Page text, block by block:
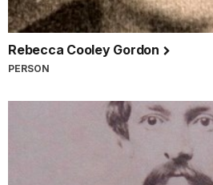
Rebecca Cooley Gordon
PERSON